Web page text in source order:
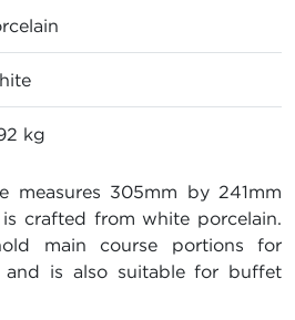
kg
measures 305mm by 241mm
crafted from white porcelain.
main course portions for
and is also suitable for buffet